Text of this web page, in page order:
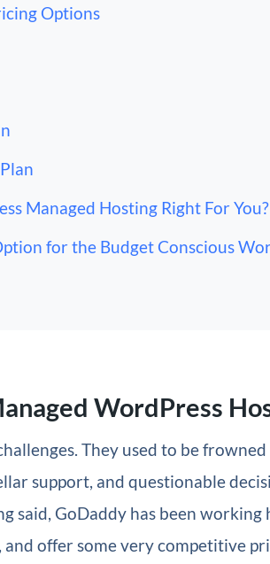
Options
Managed Hosting Right For You?
for the Budget Conscious
WordPress
They used to be
support, and questionable
said, GoDaddy has been working
offer some very competitive